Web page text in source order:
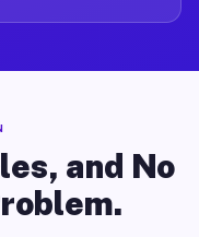
and No